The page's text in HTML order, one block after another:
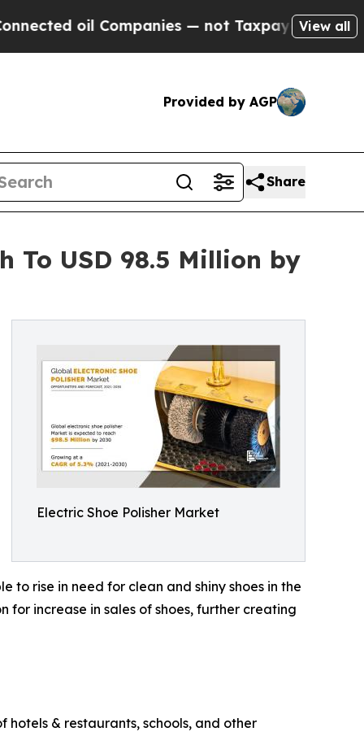
— not Taxpayers — the Chance to
View all
Provided by AGP
Share
To USD 98.5 Million by
Electric Shoe Polisher Market
to rise in need for clean and shiny shoes in the
increase in sales of shoes, further creating
& restaurants, schools, and other